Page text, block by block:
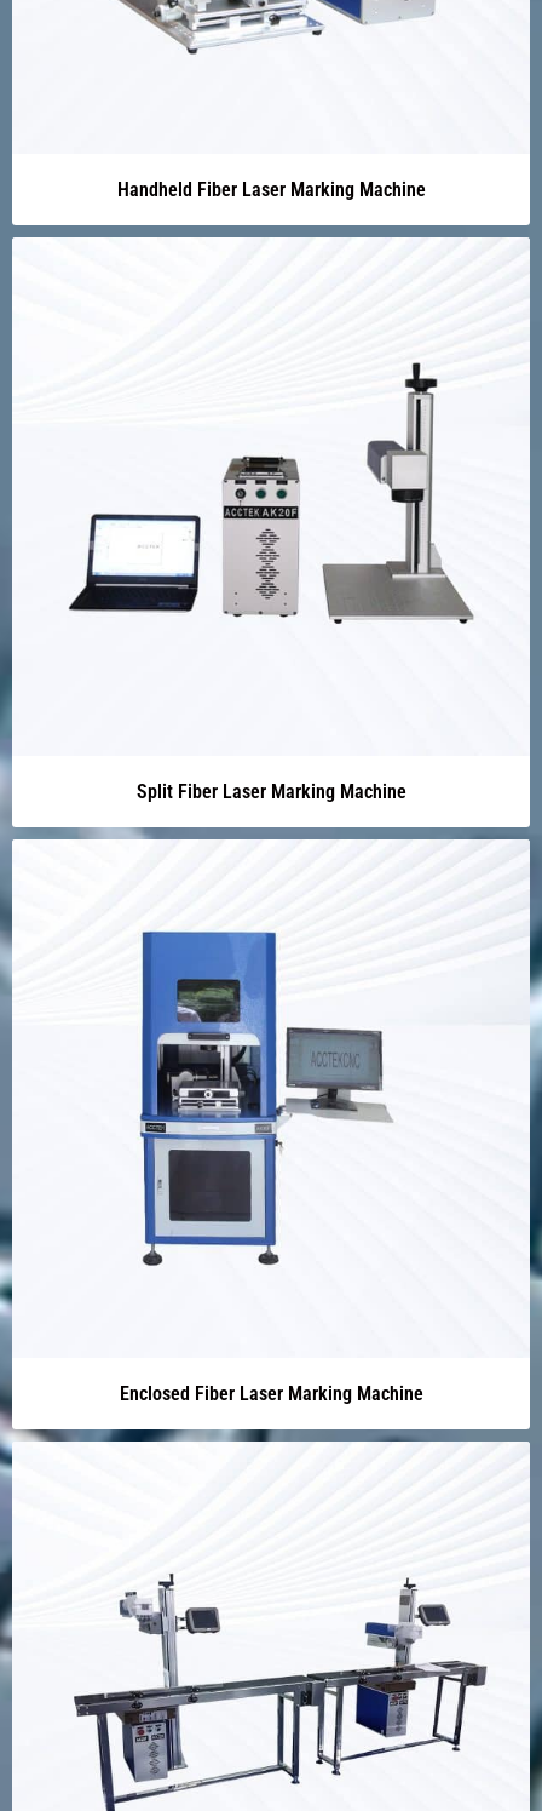
Handheld Fiber Laser Marking Machine
Split Fiber Laser Marking Machine
Enclosed Fiber Laser Marking Machine